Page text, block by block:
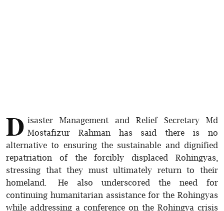
D isaster Management and Relief Secretary Md
Mostafizur Rahman has said there is no
alternative to ensuring the sustainable and dignified
repatriation of the forcibly displaced Rohingyas,
stressing that they must ultimately return to their
homeland. He also underscored the need for
continuing humanitarian assistance for the Rohingyas
while addressing a conference on the Rohingya crisis